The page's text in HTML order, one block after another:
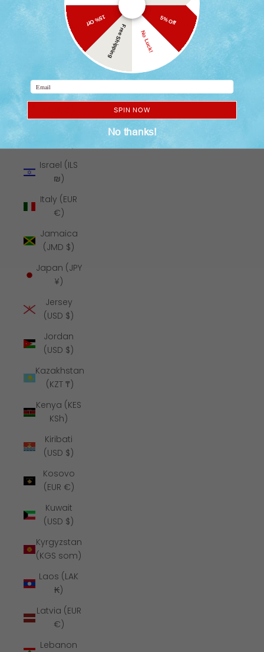
Indonesia
(IDR Rp)
Ireland
Israel (ILS
₪)
Italy (EUR
€)
Jamaica
(JMD $)
Japan (JPY
¥)
Jersey
(USD $)
Jordan
(USD $)
Kazakhstan
(KZT ₸)
Kenya (KES
KSh)
Kiribati
(USD $)
Kosovo
(EUR €)
Kuwait
(USD $)
Kyrgyzstan
(KGS som)
Laos (LAK
₭)
Latvia (EUR
€)
Lebanon
5% Off
No Luck!
Free Shipping
15% Off
Email
SPIN NOW
No thanks!